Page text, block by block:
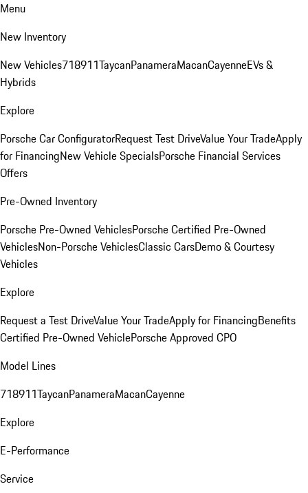
Menu
New Inventory
New Vehicles718911TaycanPanameraMacanCayenneEVs &
Hybrids
Explore
Porsche Car ConfiguratorRequest Test DriveValue Your TradeApply
for FinancingNew Vehicle SpecialsPorsche Financial Services
Offers
Pre-Owned Inventory
Porsche Pre-Owned VehiclesPorsche Certified Pre-Owned
VehiclesNon-Porsche VehiclesClassic CarsDemo & Courtesy
Vehicles
Explore
Request a Test DriveValue Your TradeApply for FinancingBenefits
Certified Pre-Owned VehiclePorsche Approved CPO
Model Lines
718911TaycanPanameraMacanCayenne
Explore
E-Performance
Service